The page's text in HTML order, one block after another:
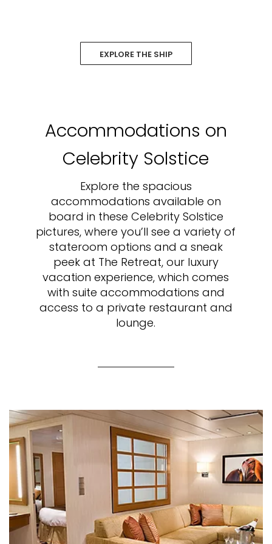
EXPLORE THE SHIP
Accommodations on
Celebrity Solstice
Explore the spacious
accommodations available on
board in these Celebrity Solstice
pictures, where you’ll see a variety of
stateroom options and a sneak
peek at The Retreat, our luxury
vacation experience, which comes
with suite accommodations and
access to a private restaurant and
lounge.